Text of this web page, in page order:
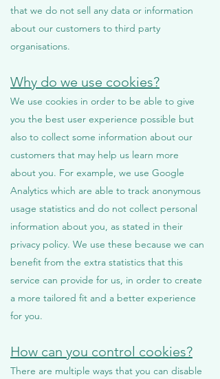
that we do not sell any data or information
about our customers to third party
organisations.
Why do we use cookies?
We use cookies in order to be able to give
you the best user experience possible but
also to collect some information about our
customers that may help us learn more
about you. For example, we use Google
Analytics which are able to track anonymous
usage statistics and do not collect personal
information about you, as stated in their
privacy policy. We use these because we can
benefit from the extra statistics that this
service can provide for us, in order to create
a more tailored fit and a better experience
for you.
How can you control cookies?
There are multiple ways that you can disable